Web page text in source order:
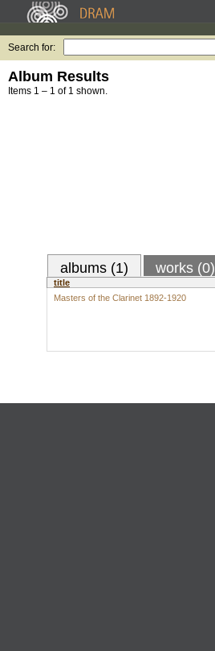
Search for:
Album Results
Items 1 – 1 of 1 shown.
albums (1) works (0)
title
Masters of the Clarinet 1892-1920